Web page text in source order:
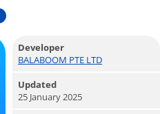
Developer
BALABOOM PTE LTD
Updated
25 January 2025